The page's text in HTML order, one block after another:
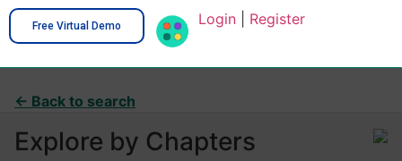
Free Virtual Demo Login Register
← Back to search
Explore by Chapters